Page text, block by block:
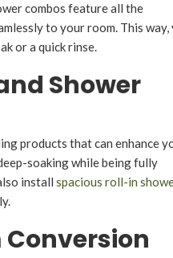
combos feature all the
to your room. This way,
or a quick rinse.
Shower
products that can enhance
soaking while being fully
install spacious roll-in